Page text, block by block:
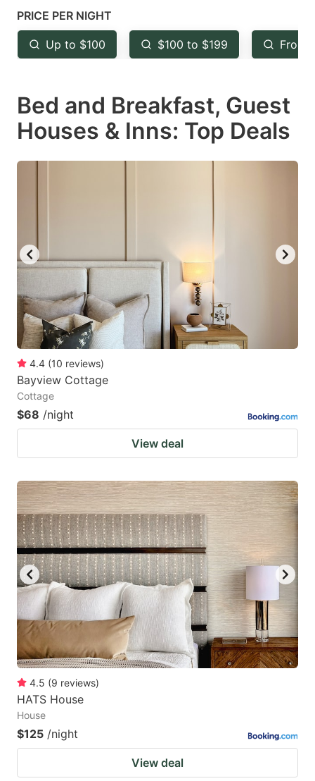
mark
key
to
the
keyboard
shortcuts
for
key
to
the
keyboard
shortcuts
for
PRICE PER NIGHT
Up to $100 $100 to $199 From
Bed and Breakfast, Guest
Houses & Inns: Top Deals
4.4 (10 reviews)
Bayview Cottage
Cottage
$68 /night
View deal
4.5 (9 reviews)
HATS House
House
$125 /night
View deal